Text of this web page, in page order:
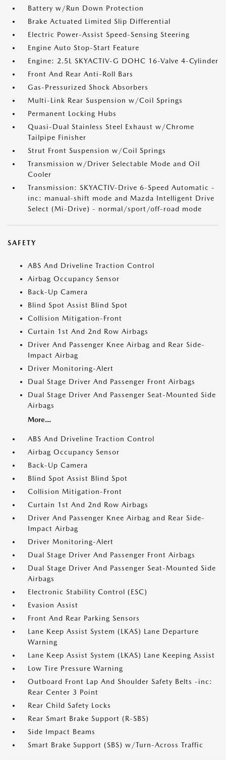
Battery w/Run Down Protection
Brake Actuated Limited Slip Differential
Electric Power-Assist Speed-Sensing Steering
Engine Auto Stop-Start Feature
Engine: 2.5L SKYACTIV-G DOHC 16-Valve 4-Cylinder
Front And Rear Anti-Roll Bars
Gas-Pressurized Shock Absorbers
Multi-Link Rear Suspension w/Coil Springs
Permanent Locking Hubs
Quasi-Dual Stainless Steel Exhaust w/Chrome
Tailpipe Finisher
Strut Front Suspension w/Coil Springs
Transmission w/Driver Selectable Mode and Oil
Cooler
Transmission: SKYACTIV-Drive 6-Speed Automatic -
inc: manual-shift mode and Mazda Intelligent Drive
Select (Mi-Drive) - normal/sport/off-road mode
SAFETY
ABS And Driveline Traction Control
Airbag Occupancy Sensor
Back-Up Camera
Blind Spot Assist Blind Spot
Collision Mitigation-Front
Curtain 1st And 2nd Row Airbags
Driver And Passenger Knee Airbag and Rear Side-
Impact Airbag
Driver Monitoring-Alert
Dual Stage Driver And Passenger Front Airbags
Dual Stage Driver And Passenger Seat-Mounted Side
Airbags
More...
ABS And Driveline Traction Control
Airbag Occupancy Sensor
Back-Up Camera
Blind Spot Assist Blind Spot
Collision Mitigation-Front
Curtain 1st And 2nd Row Airbags
Driver And Passenger Knee Airbag and Rear Side-
Impact Airbag
Driver Monitoring-Alert
Dual Stage Driver And Passenger Front Airbags
Dual Stage Driver And Passenger Seat-Mounted Side
Airbags
Electronic Stability Control (ESC)
Evasion Assist
Front And Rear Parking Sensors
Lane Keep Assist System (LKAS) Lane Departure
Warning
Lane Keep Assist System (LKAS) Lane Keeping Assist
Low Tire Pressure Warning
Outboard Front Lap And Shoulder Safety Belts -inc:
Rear Center 3 Point
Rear Child Safety Locks
Rear Smart Brake Support (R-SBS)
Side Impact Beams
Smart Brake Support (SBS) w/Turn-Across Traffic